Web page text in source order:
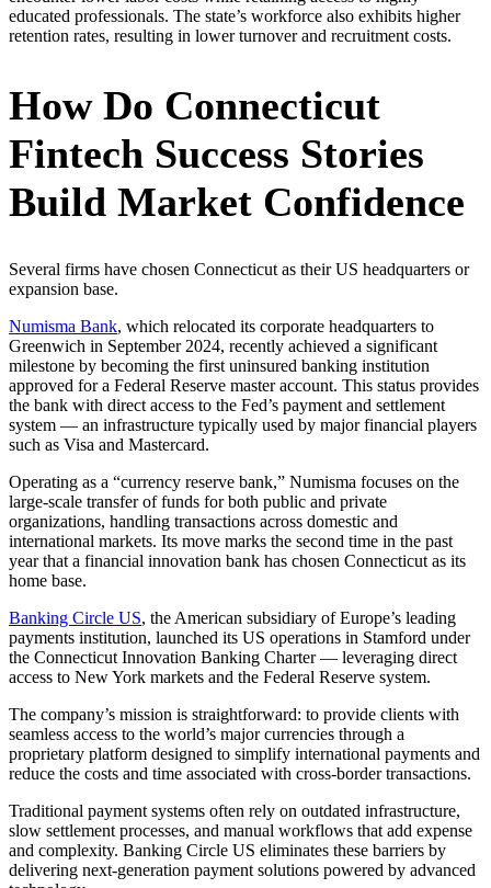
educated professionals. The state’s workforce also exhibits higher
retention rates, resulting in lower turnover and recruitment costs.
How Do Connecticut
Fintech Success Stories
Build Market Confidence
Several firms have chosen Connecticut as their US headquarters or
expansion base.
Numisma Bank, which relocated its corporate headquarters to
Greenwich in September 2024, recently achieved a significant
milestone by becoming the first uninsured banking institution
approved for a Federal Reserve master account. This status provides
the bank with direct access to the Fed’s payment and settlement
system — an infrastructure typically used by major financial players
such as Visa and Mastercard.
Operating as a “currency reserve bank,” Numisma focuses on the
large-scale transfer of funds for both public and private
organizations, handling transactions across domestic and
international markets. Its move marks the second time in the past
year that a financial innovation bank has chosen Connecticut as its
home base.
Banking Circle US, the American subsidiary of Europe’s leading
payments institution, launched its US operations in Stamford under
the Connecticut Innovation Banking Charter — leveraging direct
access to New York markets and the Federal Reserve system.
The company’s mission is straightforward: to provide clients with
seamless access to the world’s major currencies through a
proprietary platform designed to simplify international payments and
reduce the costs and time associated with cross-border transactions.
Traditional payment systems often rely on outdated infrastructure,
slow settlement processes, and manual workflows that add expense
and complexity. Banking Circle US eliminates these barriers by
delivering next-generation payment solutions powered by advanced